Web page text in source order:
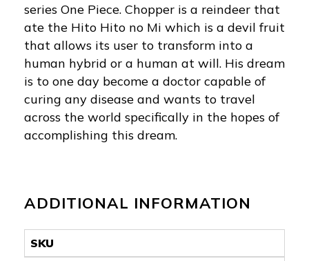
series One Piece. Chopper is a reindeer that
ate the Hito Hito no Mi which is a devil fruit
that allows its user to transform into a
human hybrid or a human at will. His dream
is to one day become a doctor capable of
curing any disease and wants to travel
across the world specifically in the hopes of
accomplishing this dream.
ADDITIONAL INFORMATION
SKU